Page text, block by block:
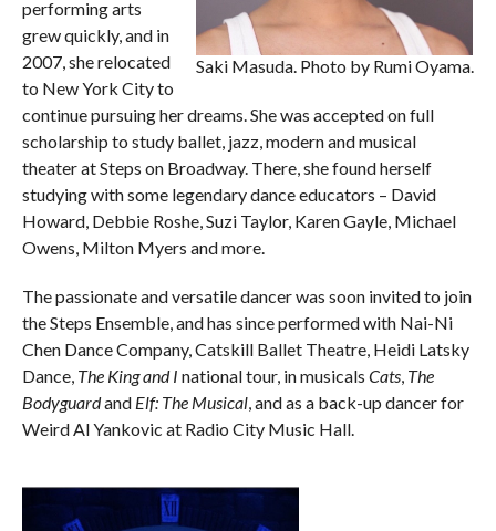
Saki Masuda. Photo by Rumi Oyama.
performing arts
grew quickly, and in
2007, she relocated
to New York City to
continue pursuing her dreams. She was accepted on full
scholarship to study ballet, jazz, modern and musical
theater at Steps on Broadway. There, she found herself
studying with some legendary dance educators – David
Howard, Debbie Roshe, Suzi Taylor, Karen Gayle, Michael
Owens, Milton Myers and more.
The passionate and versatile dancer was soon invited to join
the Steps Ensemble, and has since performed with Nai-Ni
Chen Dance Company, Catskill Ballet Theatre, Heidi Latsky
Dance, The King and I national tour, in musicals Cats, The
Bodyguardand Elf: The Musical, and as a back-up dancer for
Weird Al Yankovic at Radio City Music Hall.